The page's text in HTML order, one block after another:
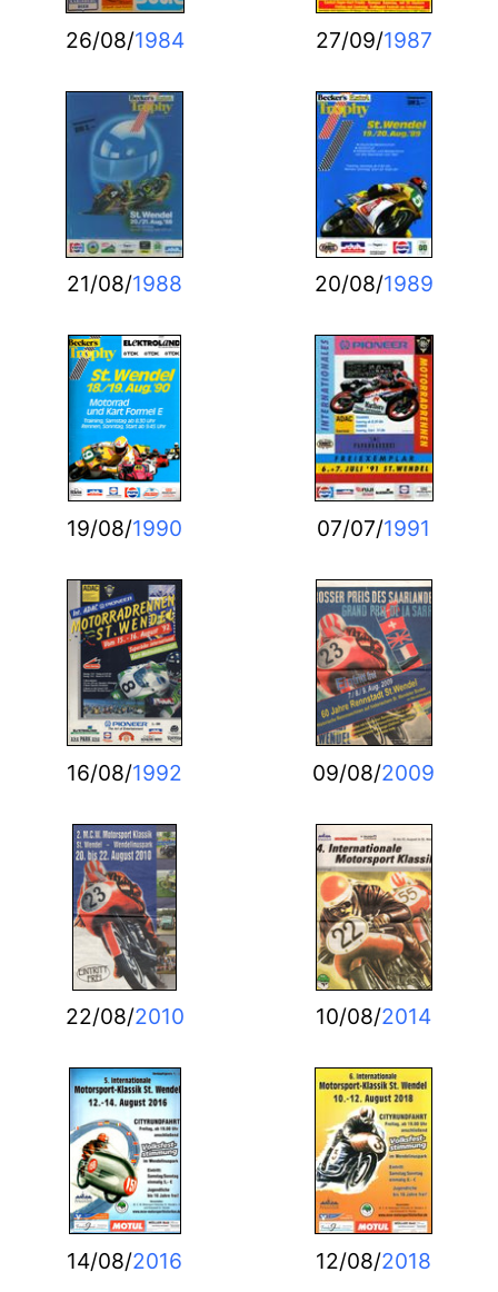
26/08/1984 27/09/1987
21/08/1988 20/08/1989
19/08/1990 07/07/1991
16/08/1992 09/08/2009
22/08/2010 10/08/2014
14/08/2016 12/08/2018